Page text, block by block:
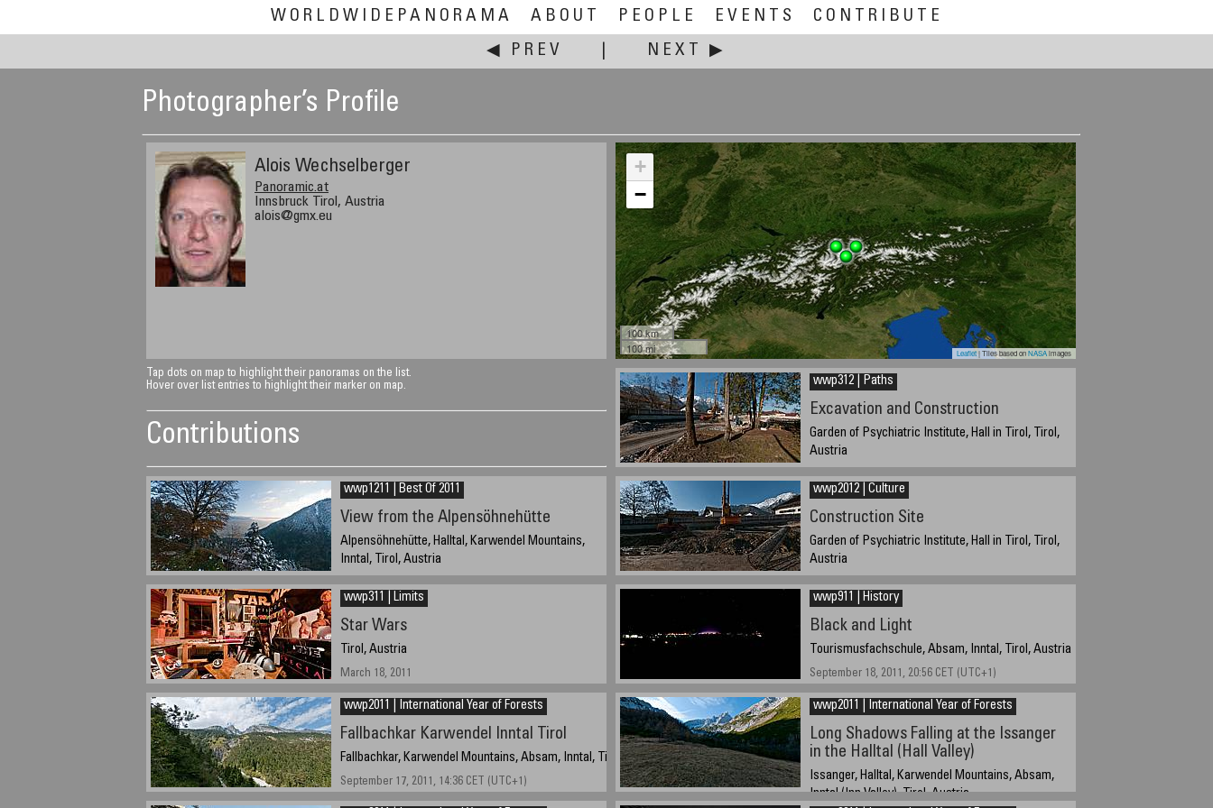
WORLDWIDEPANORAMA ABOUT PEOPLE EVENTS
CONTRIBUTE
◀ PREV
NEXT ▶
Photographer’s Profile
Alois Wechselberger
Panoramic.at
Innsbruck Tirol, Austria
alois@gmx.eu
+
−
100 km
100 mi
Leaflet| Tiles based onNASAimages
Tap dots on map to highlight their panoramas on the list.
Hover over list entries to highlight their marker on map.
Contributions
wwp312 | Paths
Excavation and Construction
Garden of Psychiatric Institute, Hall in Tirol, Tirol,
Austria
March 22, 2012, 16:13 CET (UTC+1)
wwp2012 | Culture
Construction Site
Garden of Psychiatric Institute, Hall in Tirol, Tirol,
Austria
March 22, 2012, 16:06 CET (UTC+1)
wwp1211 | Best Of 2011
View from the Alpensöhnehütte
Alpensöhnehütte, Halltal, Karwendel Mountains,
Inntal, Tirol, Austria
October 21, 2012, 16:49 CET (UTC+1)
wwp911 | History
Black and Light
Tourismusfachschule, Absam, Inntal, Tirol, Austria
September 18, 2011, 20:56 CET (UTC+1)
wwp311 | Limits
Star Wars
Tirol, Austria
March 18, 2011
wwp2011 | International Year of Forests
Long Shadows Falling at the Issanger
in the Halltal (Hall Valley)
Issanger, Halltal, Karwendel Mountains, Absam,
Inntal (Inn Valley), Tirol, Austria
wwp2011 | International Year of Forests
Fallbachkar Karwendel Inntal Tirol
Fallbachkar, Karwendel Mountains, Absam, Inntal, Tirol, Austria
September 17, 2011, 14:36 CET (UTC+1)